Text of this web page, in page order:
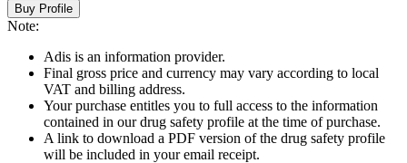
Buy Profile
Note:
Adis is an information provider.
Final gross price and currency may vary according to local
VAT and billing address.
Your purchase entitles you to full access to the information
contained in our drug safety profile at the time of purchase.
A link to download a PDF version of the drug safety profile
will be included in your email receipt.